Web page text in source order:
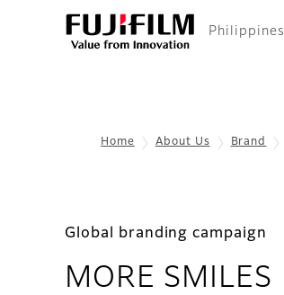
Philippines
Home About Us Brand
Global branding campaign
MORE SMILES